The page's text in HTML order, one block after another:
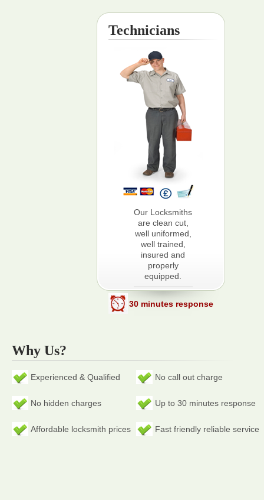
Technicians
Our Locksmiths
are clean cut,
well uniformed,
well trained,
insured and
properly
equipped.
30 minutes response
Why Us?
Experienced & Qualified No call out charge
No hidden charges Up to 30 minutes response
Affordable locksmith prices Fast friendly reliable service